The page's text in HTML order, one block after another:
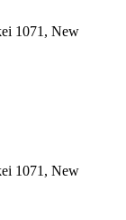
1071, New
1071, New